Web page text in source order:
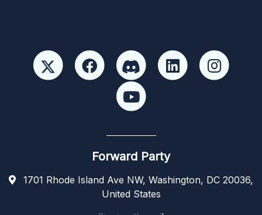
Forward Party
1701 Rhode Island Ave NW, Washington, DC 20036,
United States